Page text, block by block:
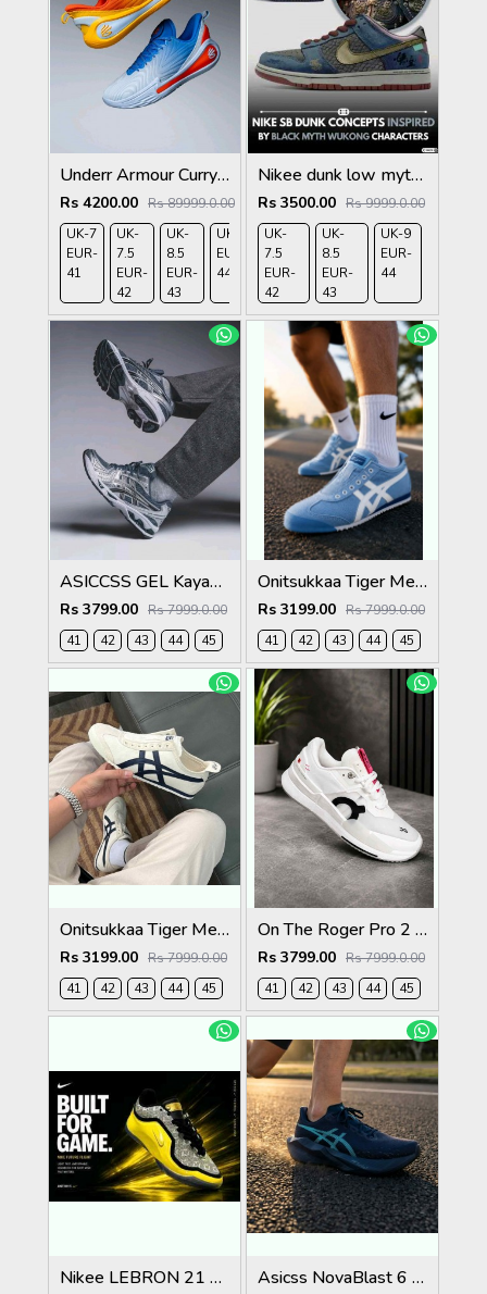
Underr Armour Curry 12 Blue Calm Blue Atlantis Dark Orange 1210
Rs 4200.00 Rs 89999.0.00
UK-7
EUR-
41
UK-
7.5
EUR-
42
UK-
8.5
EUR-
43
UK-9
EUR-
44
Nikee dunk low myth wukong 583
Rs 3500.00 Rs 9999.0.00
UK-
7.5
EUR-
42
UK-
8.5
EUR-
43
UK-9
EUR-
44
ASICCSS GEL Kayano 14 Metropolis Jasper Green
Rs 3799.00 Rs 7999.0.00
41
42 43 44 45
Onitsukkaa Tiger Mexico 66 Slip On Blue Heaven
Rs 3199.00 Rs 7999.0.00
41
42 43 44 45
Onitsukkaa Tiger Mexico 66 Slip On Birch Midnight
Rs 3199.00 Rs 7999.0.00
41
42 43 44 45
On The Roger Pro 2 Clay White Pink
Rs 3799.00 Rs 7999.0.00
41
42 43 44 45
Nikee LEBRON 21 EASTER 634 Asicss NovaBlast 6 Midnight Energy Aqua 1237